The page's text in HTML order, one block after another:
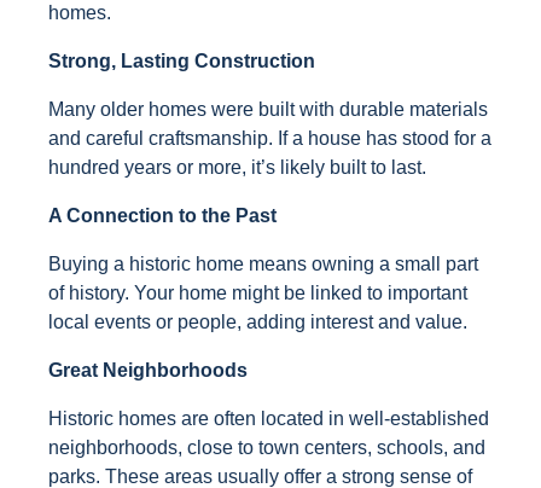
homes.
Strong, Lasting Construction
Many older homes were built with durable materials
and careful craftsmanship. If a house has stood for a
hundred years or more, it’s likely built to last.
A Connection to the Past
Buying a historic home means owning a small part
of history. Your home might be linked to important
local events or people, adding interest and value.
Great Neighborhoods
Historic homes are often located in well-established
neighborhoods, close to town centers, schools, and
parks. These areas usually offer a strong sense of